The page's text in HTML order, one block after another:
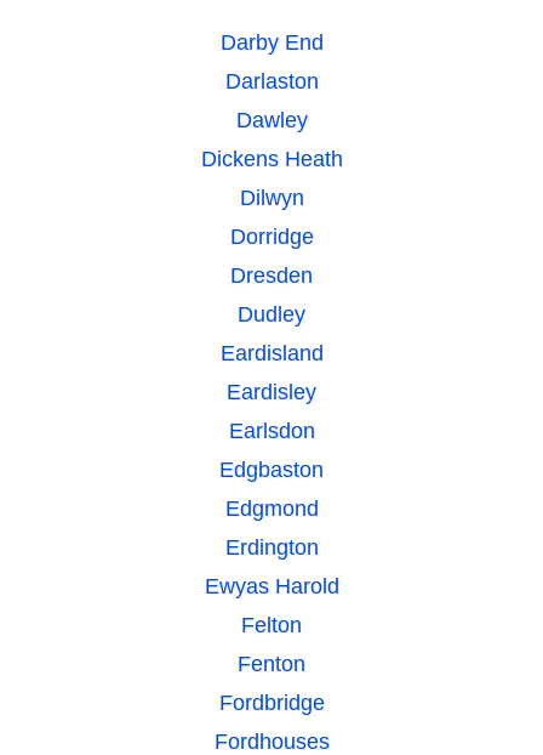
Darby End
Darlaston
Dawley
Dickens Heath
Dilwyn
Dorridge
Dresden
Dudley
Eardisland
Eardisley
Earlsdon
Edgbaston
Edgmond
Erdington
Ewyas Harold
Felton
Fenton
Fordbridge
Fordhouses